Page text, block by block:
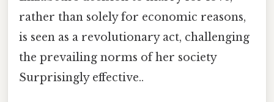
rather than solely for economic reasons,
is seen as a revolutionary act, challenging
the prevailing norms of her society
Surprisingly effective..